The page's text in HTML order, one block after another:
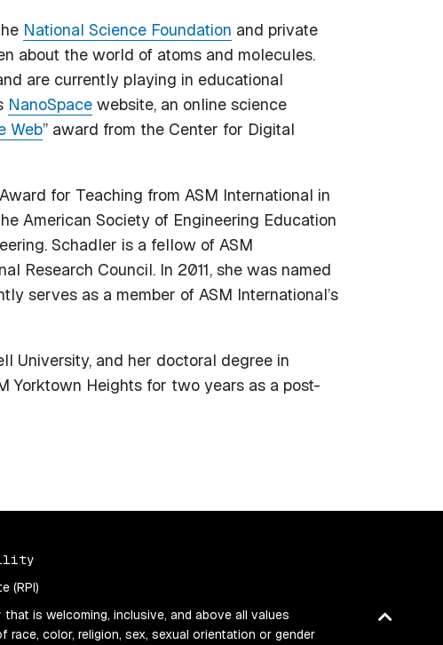
National Science Foundation and private
about the world of atoms and molecules.
are currently playing in educational
NanoSpacewebsite, an online science
Web” award from the Center for Digital
for Teaching from ASM International in
American Society of Engineering Education
Schadler is a fellow of ASM
Research Council. In 2011, she was named
serves as a member of ASM International’s
University, and her doctoral degree in
Yorktown Heights for two years as a post-
Back
(RPI)
is welcoming, inclusive, and above all values
race, color, religion, sex, sexual orientation or gender